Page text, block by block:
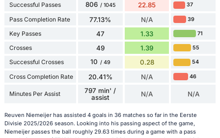
Successful Passes 806 / 1045 22.85 37
Pass Completion Rate 77.13% N/A 39
Key Passes 47 1.33 71
Crosses 49 1.39 55
Successful Crosses 10 / 49 0.28 54
Cross Completion Rate 20.41% N/A 46
Minutes Per Assist
797 min' /
assist
N/A N/A
Reuven Niemeijer has assisted 4 goals in 36 matches so far in the Eerste
Divisie 2025/2026 season. Looking into his passing aspect of the game,
Niemeijer passes the ball roughly 29.63 times during a game with a pass